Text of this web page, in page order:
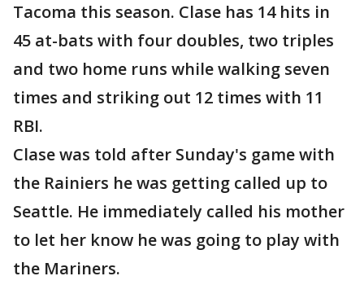
Tacoma this season. Clase has 14 hits in
45 at-bats with four doubles, two triples
and two home runs while walking seven
times and striking out 12 times with 11
RBI.
Clase was told after Sunday's game with
the Rainiers he was getting called up to
Seattle. He immediately called his mother
to let her know he was going to play with
the Mariners.